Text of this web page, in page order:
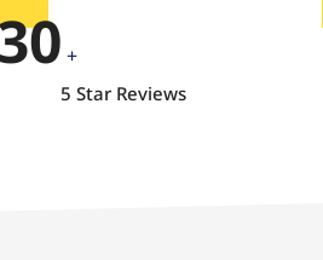
+
5 Star Reviews